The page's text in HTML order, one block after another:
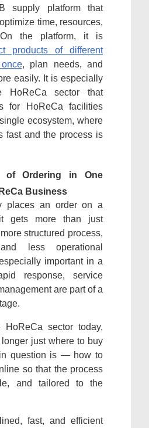
supply platform that
time, resources,
the platform, it is
products of different
, plan needs, and
easily. It is especially
HoReCa sector that
for HoReCa facilities
ecosystem, where
fast and the process is
of Ordering in One
Business
places an order on a
gets more than just
structured process,
less operational
important in a
response, service
are part of a
HoReCa sector today,
just where to buy
question is — how to
so that the process
and tailored to the
fast, and efficient